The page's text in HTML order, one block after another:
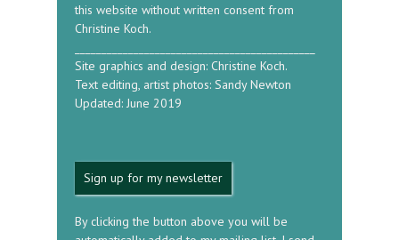
this website without written consent from
Christine Koch.
Site graphics and design: Christine Koch.
Text editing, artist photos: Sandy Newton
Updated: June 2019
Sign up for my newsletter
By clicking the button above you will be